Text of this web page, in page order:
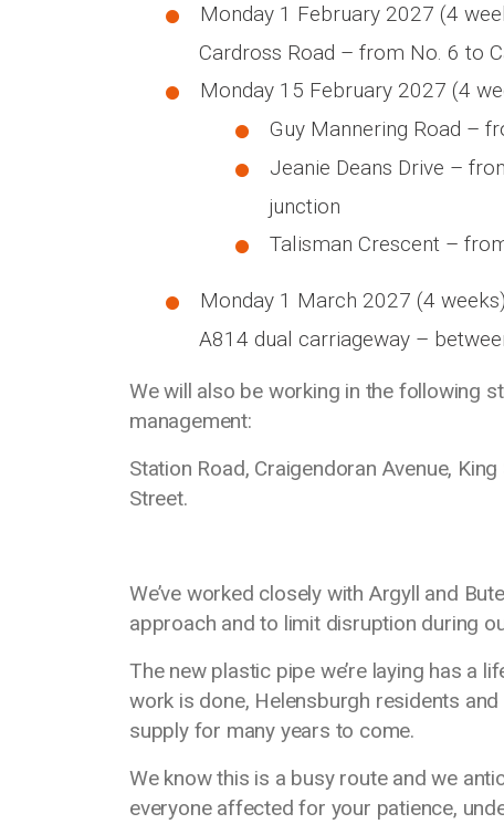
Monday 1 February 2027 (4
Cardross Road – from No. 6 to
Monday 15 February 2027 (4
Guy Mannering Road –
Jeanie Deans Drive –
junction
Talisman Crescent –
Monday 1 March 2027 (4 weeks)
A814 dual carriageway –
We will also be working in the following
management:
Station Road, Craigendoran Avenue,
Street.
We’ve worked closely with Argyll and
approach and to limit disruption during
The new plastic pipe we’re laying has a
work is done, Helensburgh residents
supply for many years to come.
We know this is a busy route and we
everyone affected for your patience,